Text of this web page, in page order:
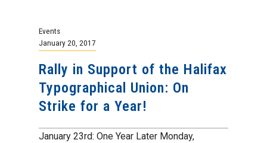
Events
January 20, 2017
Rally in Support of the Halifax
Typographical Union: On
Strike for a Year!
January 23rd: One Year Later Monday,